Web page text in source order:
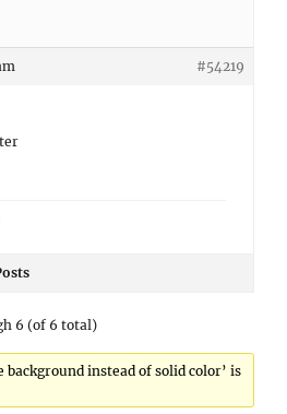
#54219
6 (of 6 total)
background instead of solid color’ is